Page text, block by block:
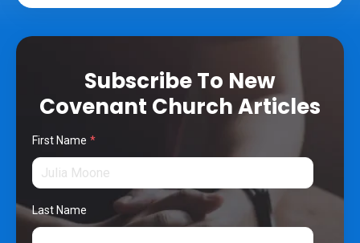
Subscribe To New
Covenant Church Articles
First Name *
Last Name